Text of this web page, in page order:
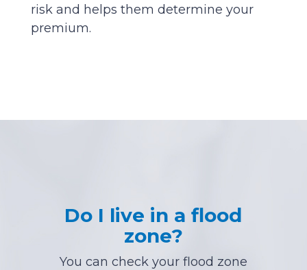
risk and helps them determine your
premium.
Do I live in a flood
zone?
You can check your flood zone